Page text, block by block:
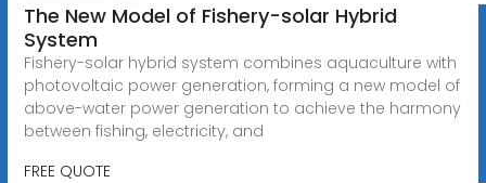
The New Model of Fishery-solar Hybrid
System
Fishery-solar hybrid system combines aquaculture with
photovoltaic power generation, forming a new model of
above-water power generation to achieve the harmony
between fishing, electricity, and
FREE QUOTE